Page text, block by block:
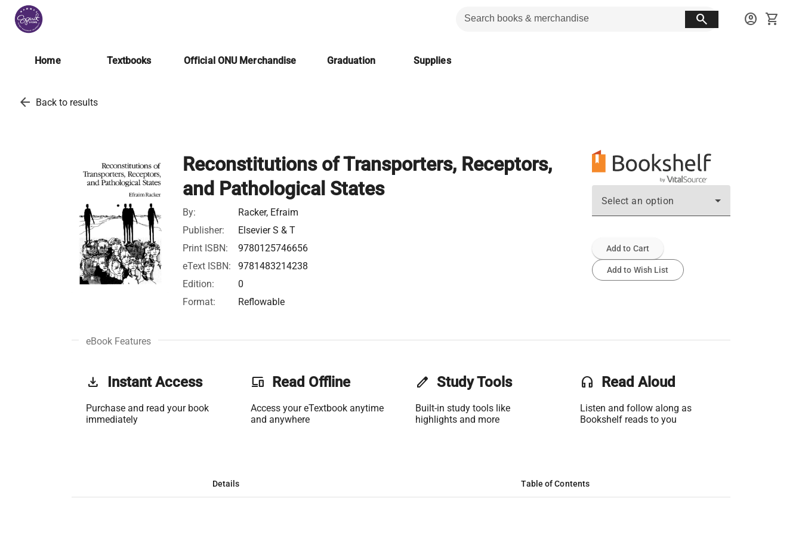
search account_circle shopping_cart
Home Textbooks Official ONU Merchandise Graduation Supplies
arrow_back Back to results
Reconstitutions of Transporters, Receptors,
and Pathological States
By:
Racker, Efraim
Publisher:
Elsevier S & T
Print ISBN:
9780125746656
eText ISBN:
9781483214238
Edition:
0
Format:
Reflowable
Select an option
Add to Cart
Add to Wish List
eBook Features
get_app Instant Access
Purchase and read your book
immediately
phonelink Read Offline
Access your eTextbook anytime
and anywhere
edit Study Tools
Built-in study tools like
highlights and more
headset Read Aloud
Listen and follow along as
Bookshelf reads to you
Details Table of Contents